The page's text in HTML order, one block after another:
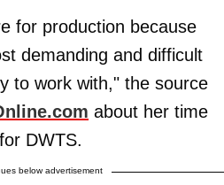
for production because
demanding and difficult
to work with," the source
about her time
DWTS.
below advertisement